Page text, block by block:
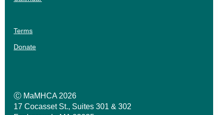
Terms
Ⓒ MaMHCA 2026